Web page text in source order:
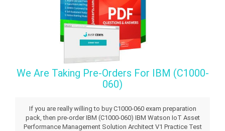
We Are Taking Pre-Orders For IBM (C1000-
060)
If you are really willing to buy C1000-060 exam preparation
pack, then pre-order IBM (C1000-060) IBM Watson IoT Asset
Performance Management Solution Architect V1 Practice Test